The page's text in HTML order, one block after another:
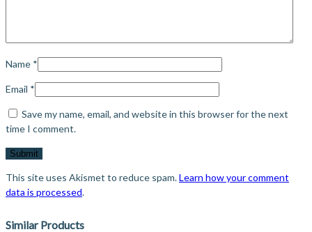
Name *
Email *
Save my name, email, and website in this browser for the next
time I comment.
This site uses Akismet to reduce spam.Learn how your comment
data is processed.
Similar Products